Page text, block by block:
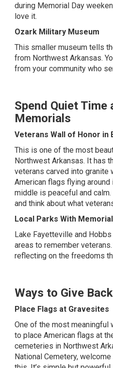
during Memorial Day
love it.
Ozark Military Museum
This smaller museum tells
from Northwest Arkansas.
from your community who
Spend Quiet Time
Memorials
Veterans Wall of Honor in
This is one of the most
Northwest Arkansas. It has
veterans carved into granite
American flags flying around
middle is peaceful and
and think about what
Local Parks With
Lake Fayetteville and
areas to remember
reflecting on the freedoms
Ways to Give
Place Flags at Gravesites
One of the most meaningful
to place American flags at
cemeteries in Northwest
National Cemetery,